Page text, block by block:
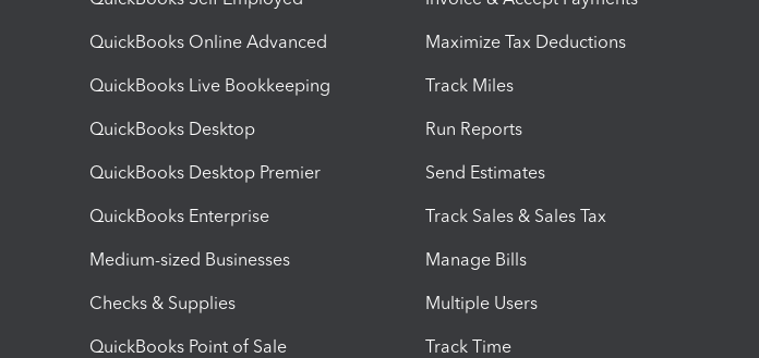
QuickBooks Online Advanced
QuickBooks Live Bookkeeping
QuickBooks Desktop
QuickBooks Desktop Premier
QuickBooks Enterprise
Medium-sized Businesses
Checks & Supplies
QuickBooks Point of Sale
Maximize Tax Deductions
Track Miles
Run Reports
Send Estimates
Track Sales & Sales Tax
Manage Bills
Multiple Users
Track Time